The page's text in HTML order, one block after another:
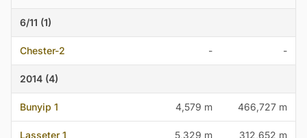
6/11 (1)
Chester-2 - -
2014 (4)
Bunyip 1 4,579 m 466,727 m
Lasseter 1 5,329 m 312,652 m